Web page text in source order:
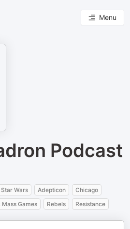
Menu
Podcast
Star Wars Adepticon
Chicago
Games Rebels Resistance